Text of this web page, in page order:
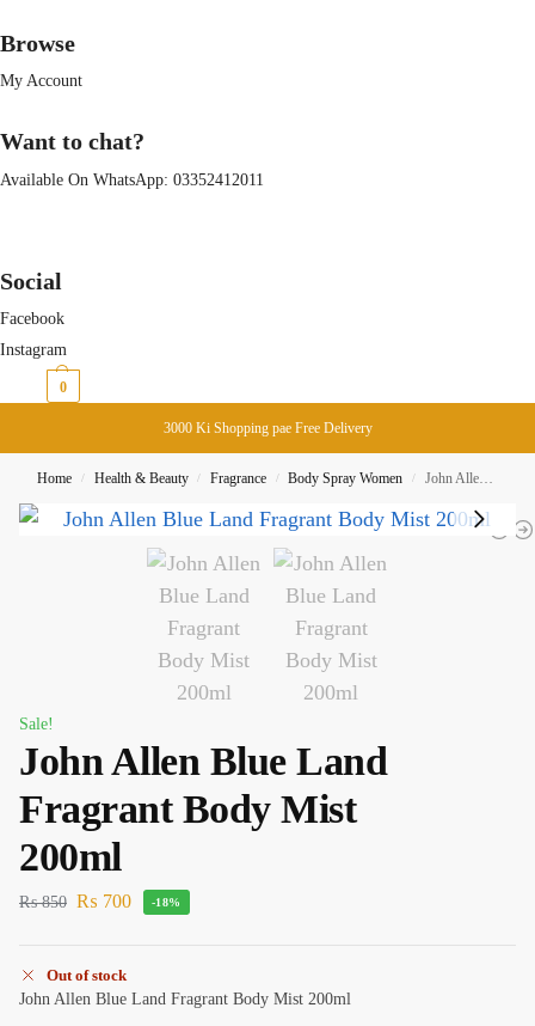
Browse
My Account
Want to chat?
Available On WhatsApp: 03352412011
Social
Facebook
Instagram
0
3000 Ki Shopping pae Free Delivery
Home / Health & Beauty / Fragrance / Body Spray Women / John Allen Blue Land Fragrant Body Mist 200ml
Sale!
John Allen Blue Land
Fragrant Body Mist
200ml
₨850 ₨ 700 -18%
Out of stock
John Allen Blue Land Fragrant Body Mist 200ml